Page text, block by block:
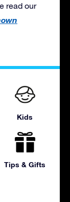
read our
Kids
Tips & Gifts